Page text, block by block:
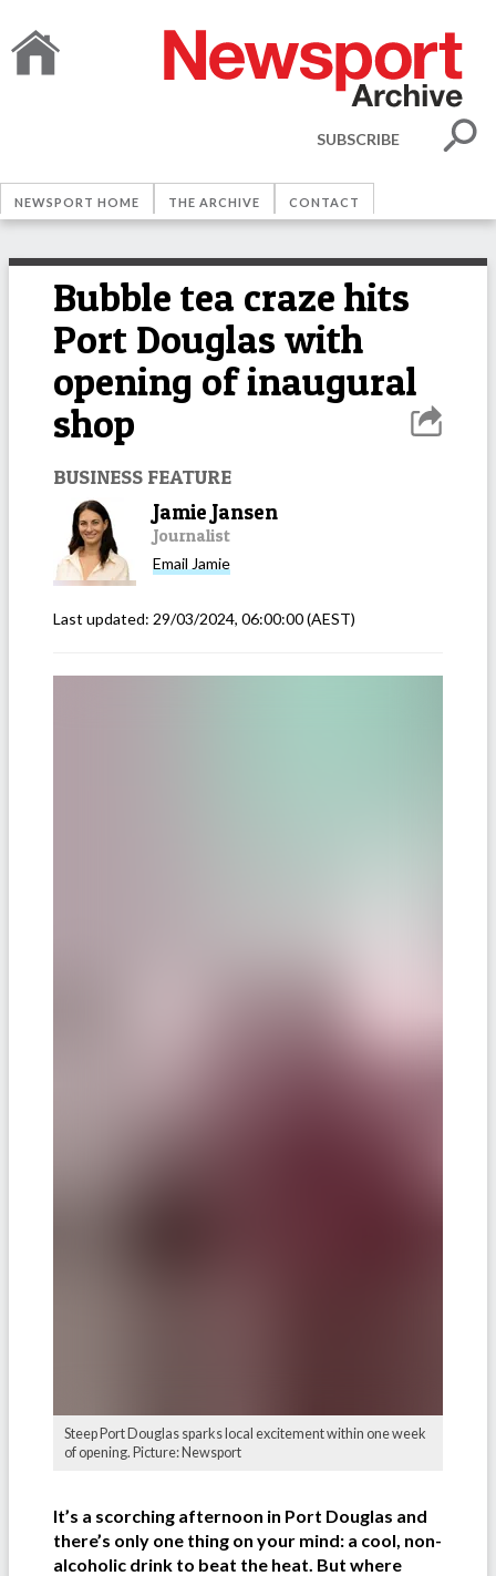
SUBSCRIBE
NEWSPORT HOME THE ARCHIVE CONTACT
Bubble tea craze hits
Port Douglas with
opening of inaugural
shop
BUSINESS FEATURE
Jamie Jansen
Journalist
Email Jamie
Last updated: 29/03/2024, 06:00:00(AEST)
Steep Port Douglas sparks local excitement within one week
of opening. Picture: Newsport
It’s a scorching afternoon in Port Douglas and
there’s only one thing on your mind: a cool, non-
alcoholic drink to beat the heat. But where